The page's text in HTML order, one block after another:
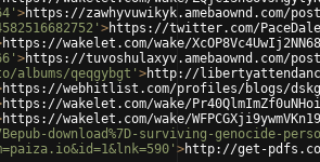
>https://zawhyvuwikyk.amebaownd.com/
>https://twitter.com/
https://wakelet.com/wake/
>https://tuvoshulaxyv.amebaownd.com/
albums/qeqgybgt' >http://
https://webhitlist.com/profiles/blogs/
https://wakelet.com/wake/
https://wakelet.com/wake/
download%7D-surviving-genocide-
>http://get-